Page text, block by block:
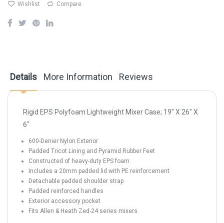
Wishlist Compare
Details
Rigid EPS Polyfoam Lightweight Mixer Case; 19" X 26" X
6"
600-Denier Nylon Exterior
Padded Tricot Lining and Pyramid Rubber Feet
Constructed of heavy-duty EPS foam
Includes a 20mm padded lid with PE reinforcement
Detachable padded shoulder strap
Padded reinforced handles
Exterior accessory pocket
Fits Allen & Heath Zed-24 series mixers
More Information Reviews